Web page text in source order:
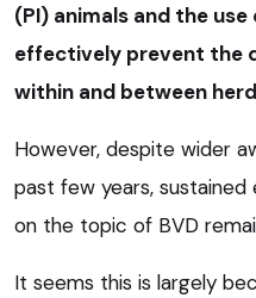
(PI) animals and the
effectively prevent the
within and between
However, despite wider
past few years,
on the topic of BVD
It seems this is largely